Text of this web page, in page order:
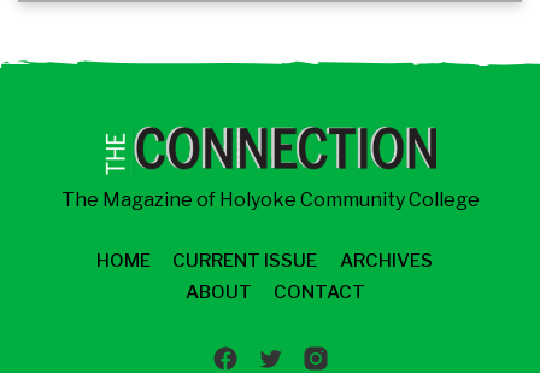
The Magazine of Holyoke Community College
HOME CURRENT ISSUE
ARCHIVES
ABOUT
CONTACT